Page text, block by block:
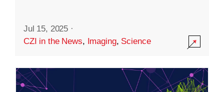
Jul 15, 2025 ·
CZI in the News, Imaging, Science